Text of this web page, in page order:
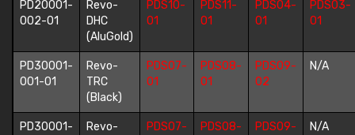
PD20001-
002-01
Revo-
DHC
(AluGold)
PDS10-
01
PDS11-
01
PDS04-
01
PDS03-
01
PD30001-
001-01
Revo-
TRC
(Black)
PDS07-
01
PDS08-
01
PDS09-
02
N/A
PD30001-
Revo-
PDS07-
PDS08-
PDS09-
N/A